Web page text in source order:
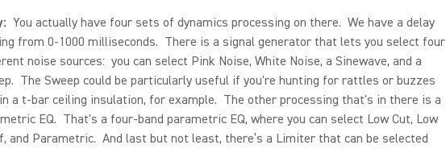
You actually have four sets of dynamics processing on there. We have a delay
from 0-1000 milliseconds. There is a signal generator that lets you select four
noise sources: you can select Pink Noise, White Noise, a Sinewave, and a
The Sweep could be particularly useful if you're hunting for rattles or buzzes
a t-bar ceiling insulation, for example. The other processing that's in there is a
EQ. That's a four-band parametric EQ, where you can select Low Cut, Low
and Parametric. And last but not least, there’s a Limiter that can be selected